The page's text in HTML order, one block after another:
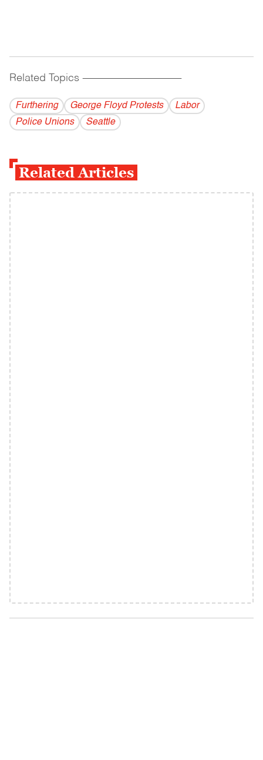
Related Topics ------------------------------------------
Furthering George Floyd Protests
Labor
Police Unions
Seattle
Related Articles